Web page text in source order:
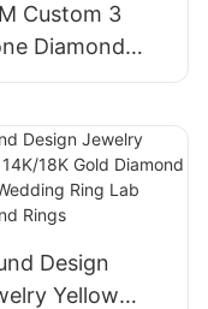
Custom 3
Diamond
Lab
in 14K
Gold Stud
Design
Yellow